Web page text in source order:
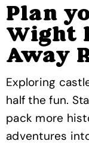
Plan
Wight
Away
Exploring
half the fun.
pack more
adventures